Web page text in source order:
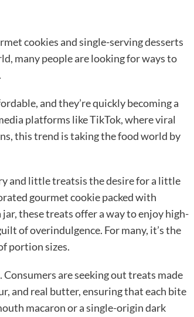
cookies and single-serving desserts
many people are looking for ways to
and they’re quickly becoming a
platforms like TikTok, where viral
this trend is taking the food world by
and little treatsis the desire for a little
gourmet cookie packed with
these treats offer a way to enjoy high-
of overindulgence. For many, it’s the
portion sizes.
are seeking out treats made
and real butter, ensuring that each bite
macaron or a single-origin dark